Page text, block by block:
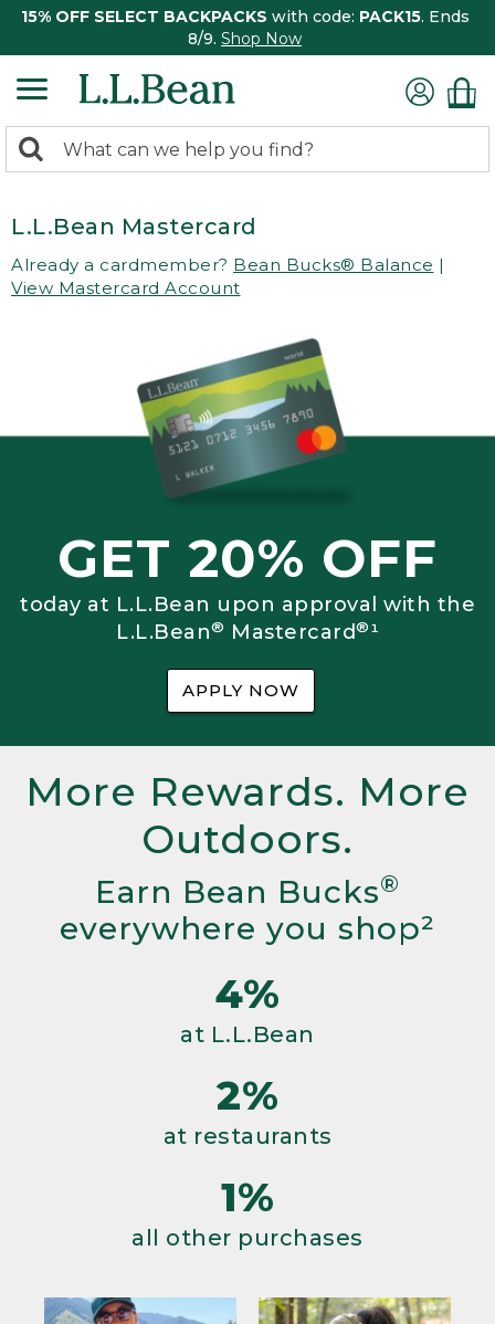
15% OFF SELECT BACKPACKS with code: PACK15. Ends
8/9. Shop Now
search
Search:
L.L.Bean Mastercard
Already a cardmember? Bean Bucks® Balance |
View Mastercard Account
GET 20% OFF
today at L.L.Bean upon approval with the
L.L.Bean® Mastercard®¹
APPLY NOW
More Rewards. More
Outdoors.
Earn Bean Bucks®
everywhere you shop²
4%
at L.L.Bean
2%
at restaurants
1%
all other purchases